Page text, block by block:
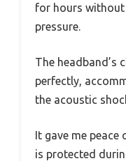
for hours
pressure.
The headband’s
perfectly,
the acoustic
It gave me peace
is protected